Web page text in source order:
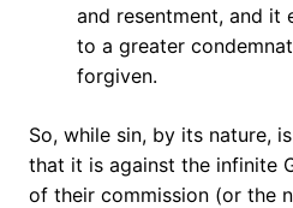
and resentment, and it
to a greater
forgiven.
So, while sin, by its nature,
that it is against the infinite
of their commission (or the